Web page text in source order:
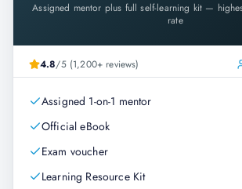
Assigned mentor plus full self-learning kit —
rate
4.8/5 (1,200+ reviews)
Assigned 1-on-1 mentor
Official eBook
Exam voucher
Learning Resource Kit